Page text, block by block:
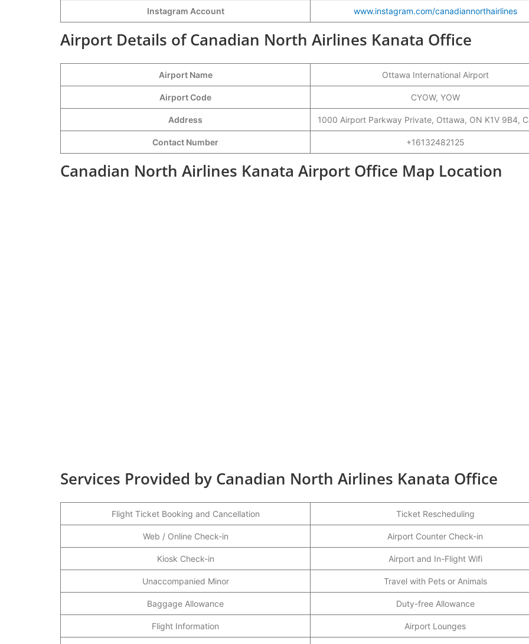
Instagram Account www.instagram.com/canadiannorthairlines
Airport Details of Canadian North Airlines Kanata Office
Airport Name Ottawa International Airport
Airport Code CYOW, YOW
Address 1000 Airport Parkway Private, Ottawa, ON K1V 9B4,
Contact Number +16132482125
Canadian North Airlines Kanata Airport Office Map Location
Services Provided by Canadian North Airlines Kanata Office
Flight Ticket Booking and Cancellation Ticket Rescheduling
Web / Online Check-in Airport Counter Check-in
Kiosk Check-in Airport and In-Flight Wifi
Unaccompanied Minor Travel with Pets or Animals
Baggage Allowance Duty-free Allowance
Flight Information Airport Lounges